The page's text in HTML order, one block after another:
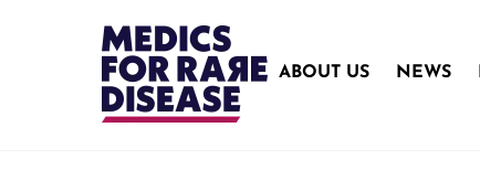
ABOUT US NEWS